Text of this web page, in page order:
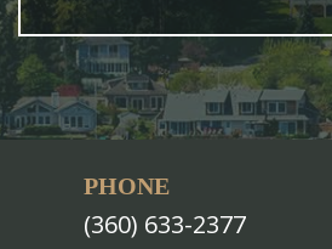
PHONE
(360) 633-2377